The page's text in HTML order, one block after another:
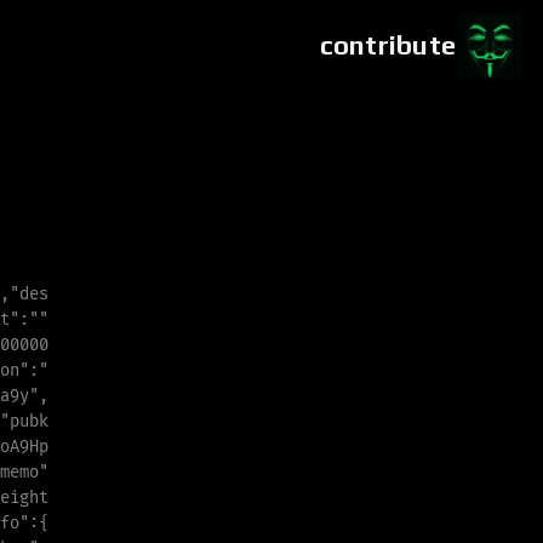
contribute
, "des
t" : " "
on" : "
a9y" ,
"pubk
oA9Hp
memo"
fo" :{